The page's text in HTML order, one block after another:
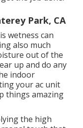
Park, CA
wetness can
also much
out of the
up and do any
indoor
your ac unit
things amazing
the high